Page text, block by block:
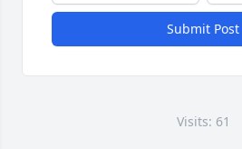
Submit Post
Visits: 61